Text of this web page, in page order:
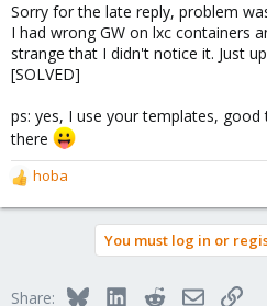
Sorry for the late reply, problem
I had wrong GW on lxc containers
strange that I didn't notice it. Just
[SOLVED]
ps: yes, I use your templates,
there
R
e
o
hoba
You must log in or
Share: BlueskyLinkedInRedditEmailLink